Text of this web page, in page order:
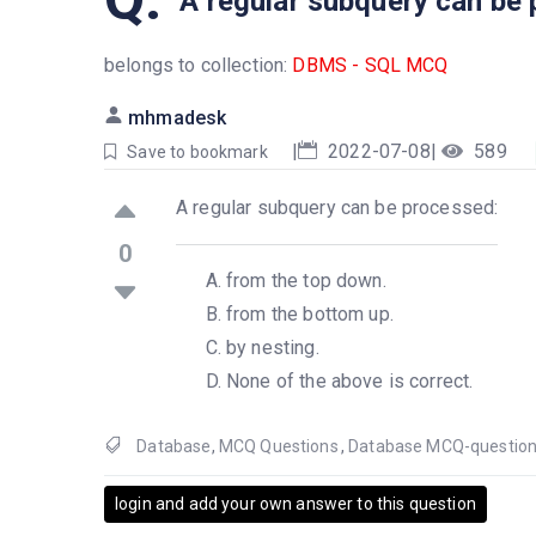
belongs to collection: DBMS - SQL MCQ
mhmadesk
Save to bookmark | 2022-07-08| 589
0
A regular subquery can be processed:
from the top down.
from the bottom up.
by nesting.
None of the above is correct.
Database, MCQ Questions, Database MCQ-
login and add your own answer to this question